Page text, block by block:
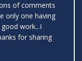
of comments
only one having
work...I
for sharing